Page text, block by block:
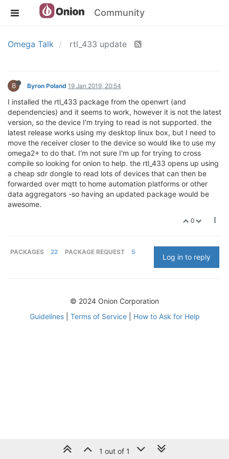
Community
Omega Talk rtl_433 update
B Byron Poland 19 Jan 2019, 20:54
I installed the rtl_433 package from the openwrt (and
dependencies) and it seems to work, however it is not the latest
version, so the device I'm trying to read is not supported. the
latest release works using my desktop linux box, but I need to
move the receiver closer to the device so would like to use my
omega2+ to do that. I'm not sure I'm up for trying to cross
compile so looking for onion to help. the rtl_433 opens up using
a cheap sdr dongle to read lots of devices that can then be
forwarded over mqtt to home automation platforms or other
data aggregators -so having an updated package would be
awesome.
0
PACKAGES 22 PACKAGE REQUEST 5
Log in to reply
1 out of 1
© 2024 Onion Corporation
Guidelines| Terms of Service| How to Ask for Help